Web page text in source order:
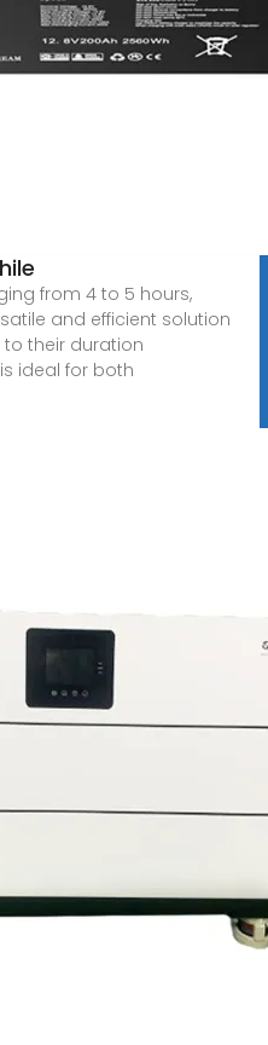
from 4 to 5 hours,
and efficient solution
to their duration
ideal for both